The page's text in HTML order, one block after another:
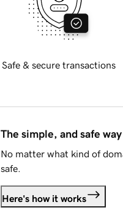
Safe & secure transactions
The simple, and safe
No matter what kind of
safe.
Here's how it works